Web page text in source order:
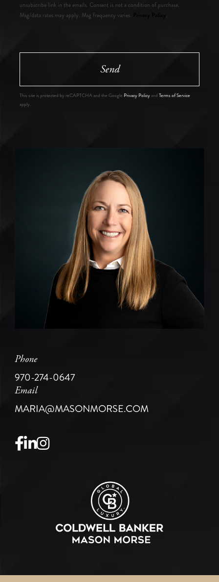
unsubscribe link in the emails. Consent is not a condition of purchase.
Msg/data rates may apply. Msg frequency varies.
.
Send
This site is protected by reCAPTCHA and the Google Privacy Policyand Terms of Service
apply.
Phone
970-274-0647
Email
MARIA@MASONMORSE.COM
Facebook
Linkedin
Instagram